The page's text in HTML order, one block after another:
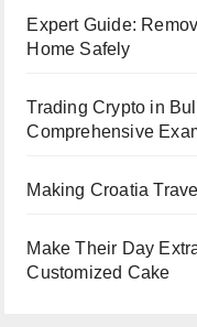
Expert Guide:
Home Safely
Trading Crypto in
Comprehensive
Making Croatia
Make Their Day
Customized Cake